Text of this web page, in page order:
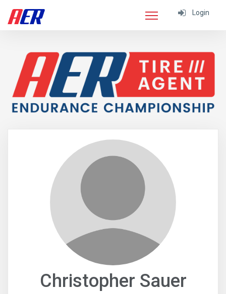
Login
Christopher Sauer